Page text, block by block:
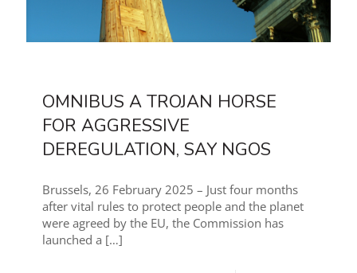
OMNIBUS A TROJAN HORSE
FOR AGGRESSIVE
DEREGULATION, SAY NGOS
Brussels, 26 February 2025 – Just four months
after vital rules to protect people and the planet
were agreed by the EU, the Commission has
launched a […]